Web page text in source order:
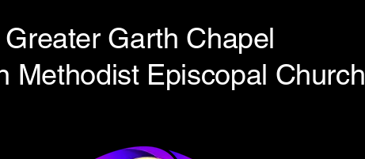
Greater Garth Chapel
Methodist Episcopal Church